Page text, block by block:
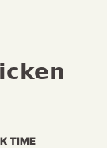
TIME